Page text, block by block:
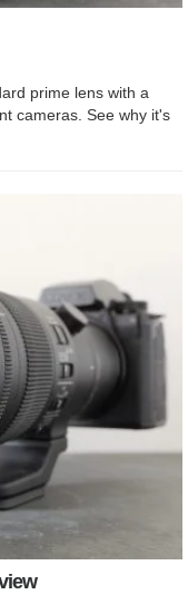
prime lens with a
cameras. See why it's